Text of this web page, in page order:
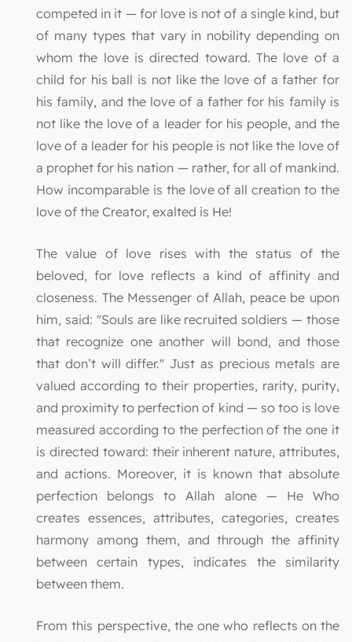
competed in it — for love is not of a single kind, but
of many types that vary in nobility depending on
whom the love is directed toward. The love of a
child for his ball is not like the love of a father for
his family, and the love of a father for his family is
not like the love of a leader for his people, and the
love of a leader for his people is not like the love of
a prophet for his nation — rather, for all of mankind.
How incomparable is the love of all creation to the
love of the Creator, exalted is He!
The value of love rises with the status of the
beloved, for love reflects a kind of affinity and
closeness. The Messenger of Allah, peace be upon
him, said: "Souls are like recruited soldiers — those
that recognize one another will bond, and those
that don’t will differ." Just as precious metals are
valued according to their properties, rarity, purity,
and proximity to perfection of kind — so too is love
measured according to the perfection of the one it
is directed toward: their inherent nature, attributes,
and actions. Moreover, it is known that absolute
perfection belongs to Allah alone — He Who
creates essences, attributes, categories, creates
harmony among them, and through the affinity
between certain types, indicates the similarity
between them.
From this perspective, the one who reflects on the